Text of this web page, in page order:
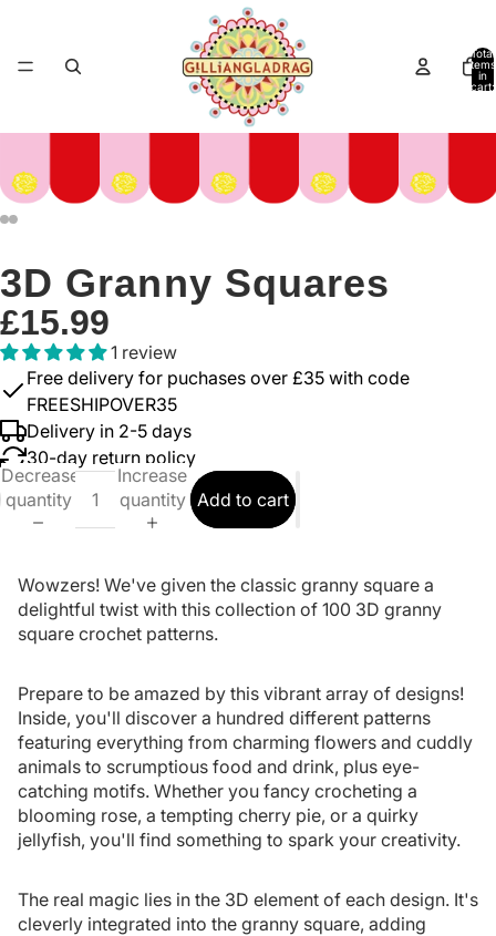
Total
items
in
cart:
3D Granny Squares
£15.99
1 review
Free delivery for puchases over £35 with code
FREESHIPOVER35
Delivery in 2-5 days
30-day return policy
Decrease
quantity
Increase
quantity Add to cart
Wowzers! We've given the classic granny square a
delightful twist with this collection of 100 3D granny
square crochet patterns.
Prepare to be amazed by this vibrant array of designs!
Inside, you'll discover a hundred different patterns
featuring everything from charming flowers and cuddly
animals to scrumptious food and drink, plus eye-
catching motifs. Whether you fancy crocheting a
blooming rose, a tempting cherry pie, or a quirky
jellyfish, you'll find something to spark your creativity.
The real magic lies in the 3D element of each design. It's
cleverly integrated into the granny square, adding